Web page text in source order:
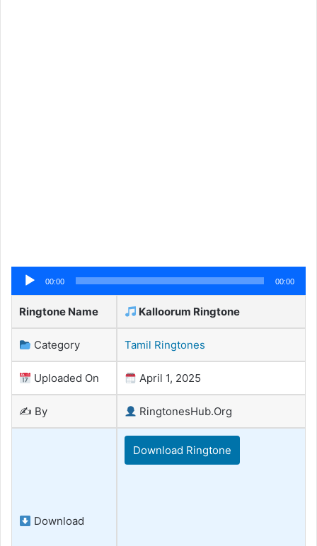
Audio
Player
00:00 00:00
Ringtone Name Kalloorum Ringtone
Category Tamil Ringtones
Uploaded On April 1, 2025
✍️ By RingtonesHub.Org
Download
Download Ringtone